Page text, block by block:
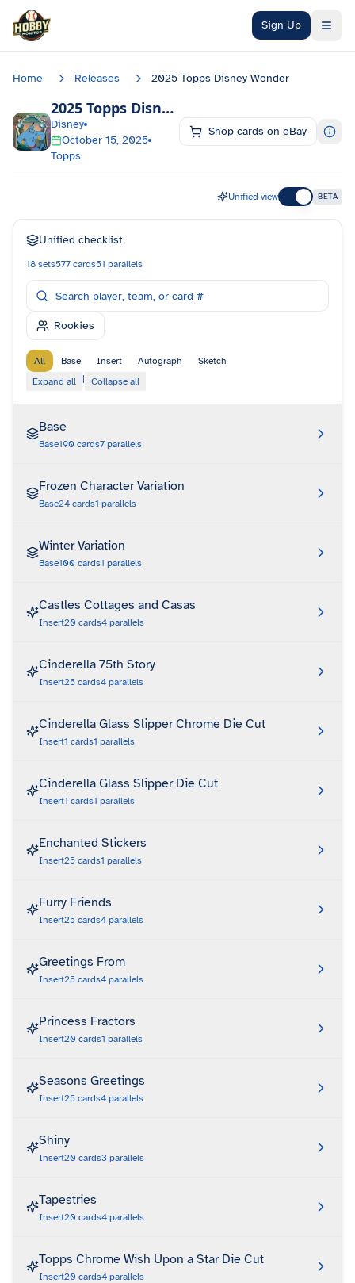
Skip to main content
Sign Up
Home Releases 2025 Topps Disney Wonder
2025 Topps Disney Wonder
Disney
October 15, 2025
Topps
Shop cards on eBay
Unified view BETA
Unified checklist
18 sets577 cards51 parallels
Rookies
All Base Insert Autograph
Sketch
Expand all
| Collapse all
Base
Base190 cards7 parallels
Frozen Character Variation
Base24 cards1 parallels
Winter Variation
Base100 cards1 parallels
Castles Cottages and Casas
Insert20 cards4 parallels
Cinderella 75th Story
Insert25 cards4 parallels
Cinderella Glass Slipper Chrome Die Cut
Insert1 cards1 parallels
Cinderella Glass Slipper Die Cut
Insert1 cards1 parallels
Enchanted Stickers
Insert25 cards1 parallels
Furry Friends
Insert25 cards4 parallels
Greetings From
Insert25 cards4 parallels
Princess Fractors
Insert20 cards1 parallels
Seasons Greetings
Insert25 cards4 parallels
Shiny
Insert20 cards3 parallels
Tapestries
Insert20 cards4 parallels
Topps Chrome Wish Upon a Star Die Cut
Insert20 cards4 parallels